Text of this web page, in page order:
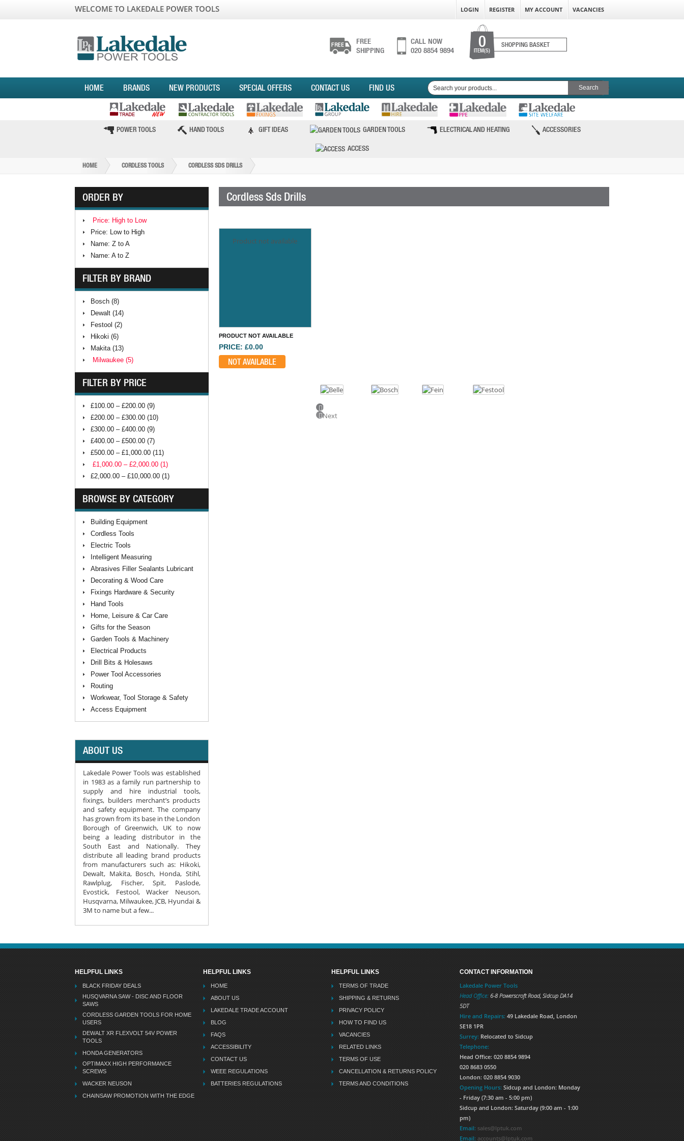
WELCOME TO LAKEDALE POWER TOOLS LOGIN REGISTER MY ACCOUNT VACANCIES
FREE
SHIPPING
CALL NOW
020 8854 9894
0
ITEM(S)
SHOPPING BASKET
HOME BRANDS NEW PRODUCTS SPECIAL OFFERS CONTACT US FIND US
POWER TOOLS HAND TOOLS GIFT IDEAS GARDEN TOOLS ELECTRICAL AND HEATING ACCESSORIES
ACCESS
HOME CORDLESS TOOLS CORDLESS SDS DRILLS
ORDER BY
Price: High to Low
Price: Low to High
Name: Z to A
Name: A to Z
FILTER BY BRAND
Bosch (8)
Dewalt (14)
Festool (2)
Hikoki (6)
Makita (13)
Milwaukee (5)
FILTER BY PRICE
£100.00 – £200.00 (9)
£200.00 – £300.00 (10)
£300.00 – £400.00 (9)
£400.00 – £500.00 (7)
£500.00 – £1,000.00 (11)
£1,000.00 – £2,000.00 (1)
£2,000.00 – £10,000.00 (1)
BROWSE BY CATEGORY
Building Equipment
Cordless Tools
Electric Tools
Intelligent Measuring
Abrasives Filler Sealants Lubricant
Decorating & Wood Care
Fixings Hardware & Security
Hand Tools
Home, Leisure & Car Care
Gifts for the Season
Garden Tools & Machinery
Electrical Products
Drill Bits & Holesaws
Power Tool Accessories
Routing
Workwear, Tool Storage & Safety
Access Equipment
ABOUT US
Lakedale Power Tools was established
in 1983 as a family run partnership to
supply and hire industrial tools,
fixings, builders merchant’s products
and safety equipment. The company
has grown from its base in the London
Borough of Greenwich, UK to now
being a leading distributor in the
South East and Nationally. They
distribute all leading brand products
from manufacturers such as: Hikoki,
Dewalt, Makita, Bosch, Honda, Stihl,
Rawlplug, Fischer, Spit, Paslode,
Evostick, Festool, Wacker Neuson,
Husqvarna, Milwaukee, JCB, Hyundai &
3M to name but a few...
Cordless Sds Drills
Product not available
PRODUCT NOT AVAILABLE
PRICE: £0.00
NOT AVAILABLE
⠀
Previous
Next
HELPFUL LINKS
BLACK FRIDAY DEALS
HUSQVARNA SAW - DISC AND FLOOR
SAWS
CORDLESS GARDEN TOOLS FOR HOME
USERS
DEWALT XR FLEXVOLT 54V POWER
TOOLS
HONDA GENERATORS
OPTIMAXX HIGH PERFORMANCE
SCREWS
WACKER NEUSON
CHAINSAW PROMOTION WITH THE EDGE
HELPFUL LINKS
HOME
ABOUT US
LAKEDALE TRADE ACCOUNT
BLOG
FAQS
ACCESSIBILITY
CONTACT US
WEEE REGULATIONS
BATTERIES REGULATIONS
HELPFUL LINKS
TERMS OF TRADE
SHIPPING & RETURNS
PRIVACY POLICY
HOW TO FIND US
VACANCIES
RELATED LINKS
TERMS OF USE
CANCELLATION & RETURNS POLICY
TERMS AND CONDITIONS
CONTACT INFORMATION
Lakedale Power Tools
Head Office: 6-8 Powerscroft Road, Sidcup DA14
5DT
Hire and Repairs: 49 Lakedale Road, London
SE18 1PR
Surrey: Relocated to Sidcup
Telephone:
Head Office: 020 8854 9894
020 8683 0550
London: 020 8854 9030
Opening Hours: Sidcup and London: Monday
- Friday (7:30 am - 5:00 pm)
Sidcup and London: Saturday (9:00 am - 1:00
pm)
Email: sales@lptuk.com
Email: accounts@lptuk.com